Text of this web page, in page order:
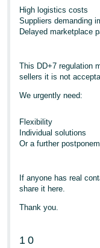
High logistics costs
Suppliers demanding
Delayed marketplace
This DD+7 regulation
sellers it is not
We urgently need:
Flexibility
Individual solutions
Or a further
If anyone has real
share it here.
Thank you.
1 0